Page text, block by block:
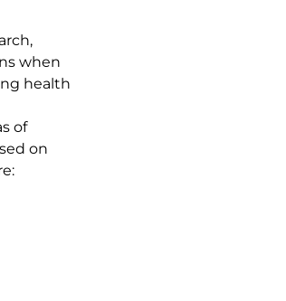
when
health
of
on